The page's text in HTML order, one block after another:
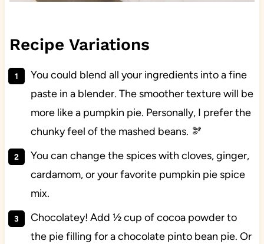
Recipe Variations
You could blend all your ingredients into a fine
paste in a blender. The smoother texture will be
more like a pumpkin pie. Personally, I prefer the
chunky feel of the mashed beans. 🫘
You can change the spices with cloves, ginger,
cardamom, or your favorite pumpkin pie spice
mix.
Chocolatey! Add ½ cup of cocoa powder to
the pie filling for a chocolate pinto bean pie. Or